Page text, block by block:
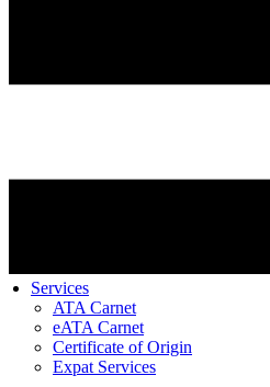
Services
ATA Carnet
eATA Carnet
Certificate of Origin
Expat Services